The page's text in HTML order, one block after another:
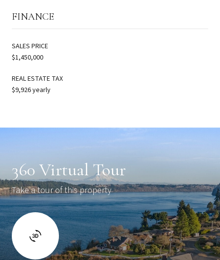
FINANCE
SALES PRICE
$1,450,000
REAL ESTATE TAX
$9,926 yearly
360 Virtual Tour
Take a tour of this property